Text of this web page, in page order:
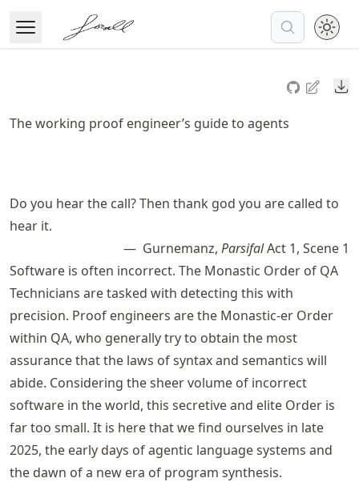
to
article
to
Open MenuMade with MyST
The working proof engineer’s guide to agents
Do you hear the call? Then thank god you are called to
hear it.
Gurnemanz, ParsifalAct 1, Scene 1
Software is often incorrect. The Monastic Order of QA
Technicians are tasked with detecting this with
precision. Proof engineers are the Monastic-er Order
within QA, who generally try to obtain the most
assurance that the laws of syntax and semantics will
abide. Considering the sheer volume of incorrect
software in the world, this secretive and elite Order is
far too small. It is here that we find ourselves in late
2025, the early days of agentic language systems and
the dawn of a new era of program synthesis.